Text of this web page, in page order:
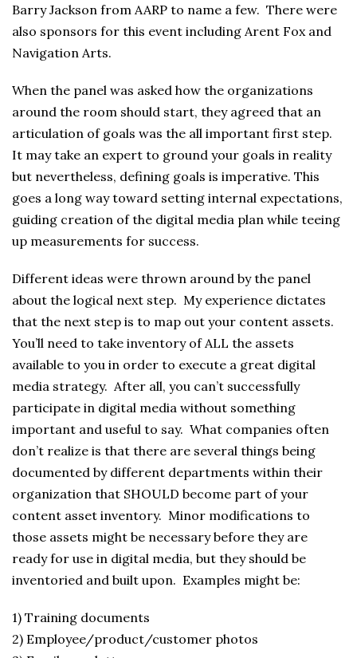
Barry Jackson from AARP to name a few. There were
also sponsors for this event including Arent Fox and
Navigation Arts.
When the panel was asked how the organizations
around the room should start, they agreed that an
articulation of goals was the all important first step.
It may take an expert to ground your goals in reality
but nevertheless, defining goals is imperative. This
goes a long way toward setting internal expectations,
guiding creation of the digital media plan while teeing
up measurements for success.
Different ideas were thrown around by the panel
about the logical next step. My experience dictates
that the next step is to map out your content assets.
You’ll need to take inventory of ALL the assets
available to you in order to execute a great digital
media strategy. After all, you can’t successfully
participate in digital media without something
important and useful to say. What companies often
don’t realize is that there are several things being
documented by different departments within their
organization that SHOULD become part of your
content asset inventory. Minor modifications to
those assets might be necessary before they are
ready for use in digital media, but they should be
inventoried and built upon. Examples might be:
1) Training documents
2) Employee/product/customer photos